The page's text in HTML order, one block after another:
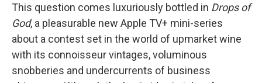
This question comes luxuriously bottled in Drops of
God, a pleasurable new Apple TV+ mini-series
about a contest set in the world of upmarket wine
with its connoisseur vintages, voluminous
snobberies and undercurrents of business